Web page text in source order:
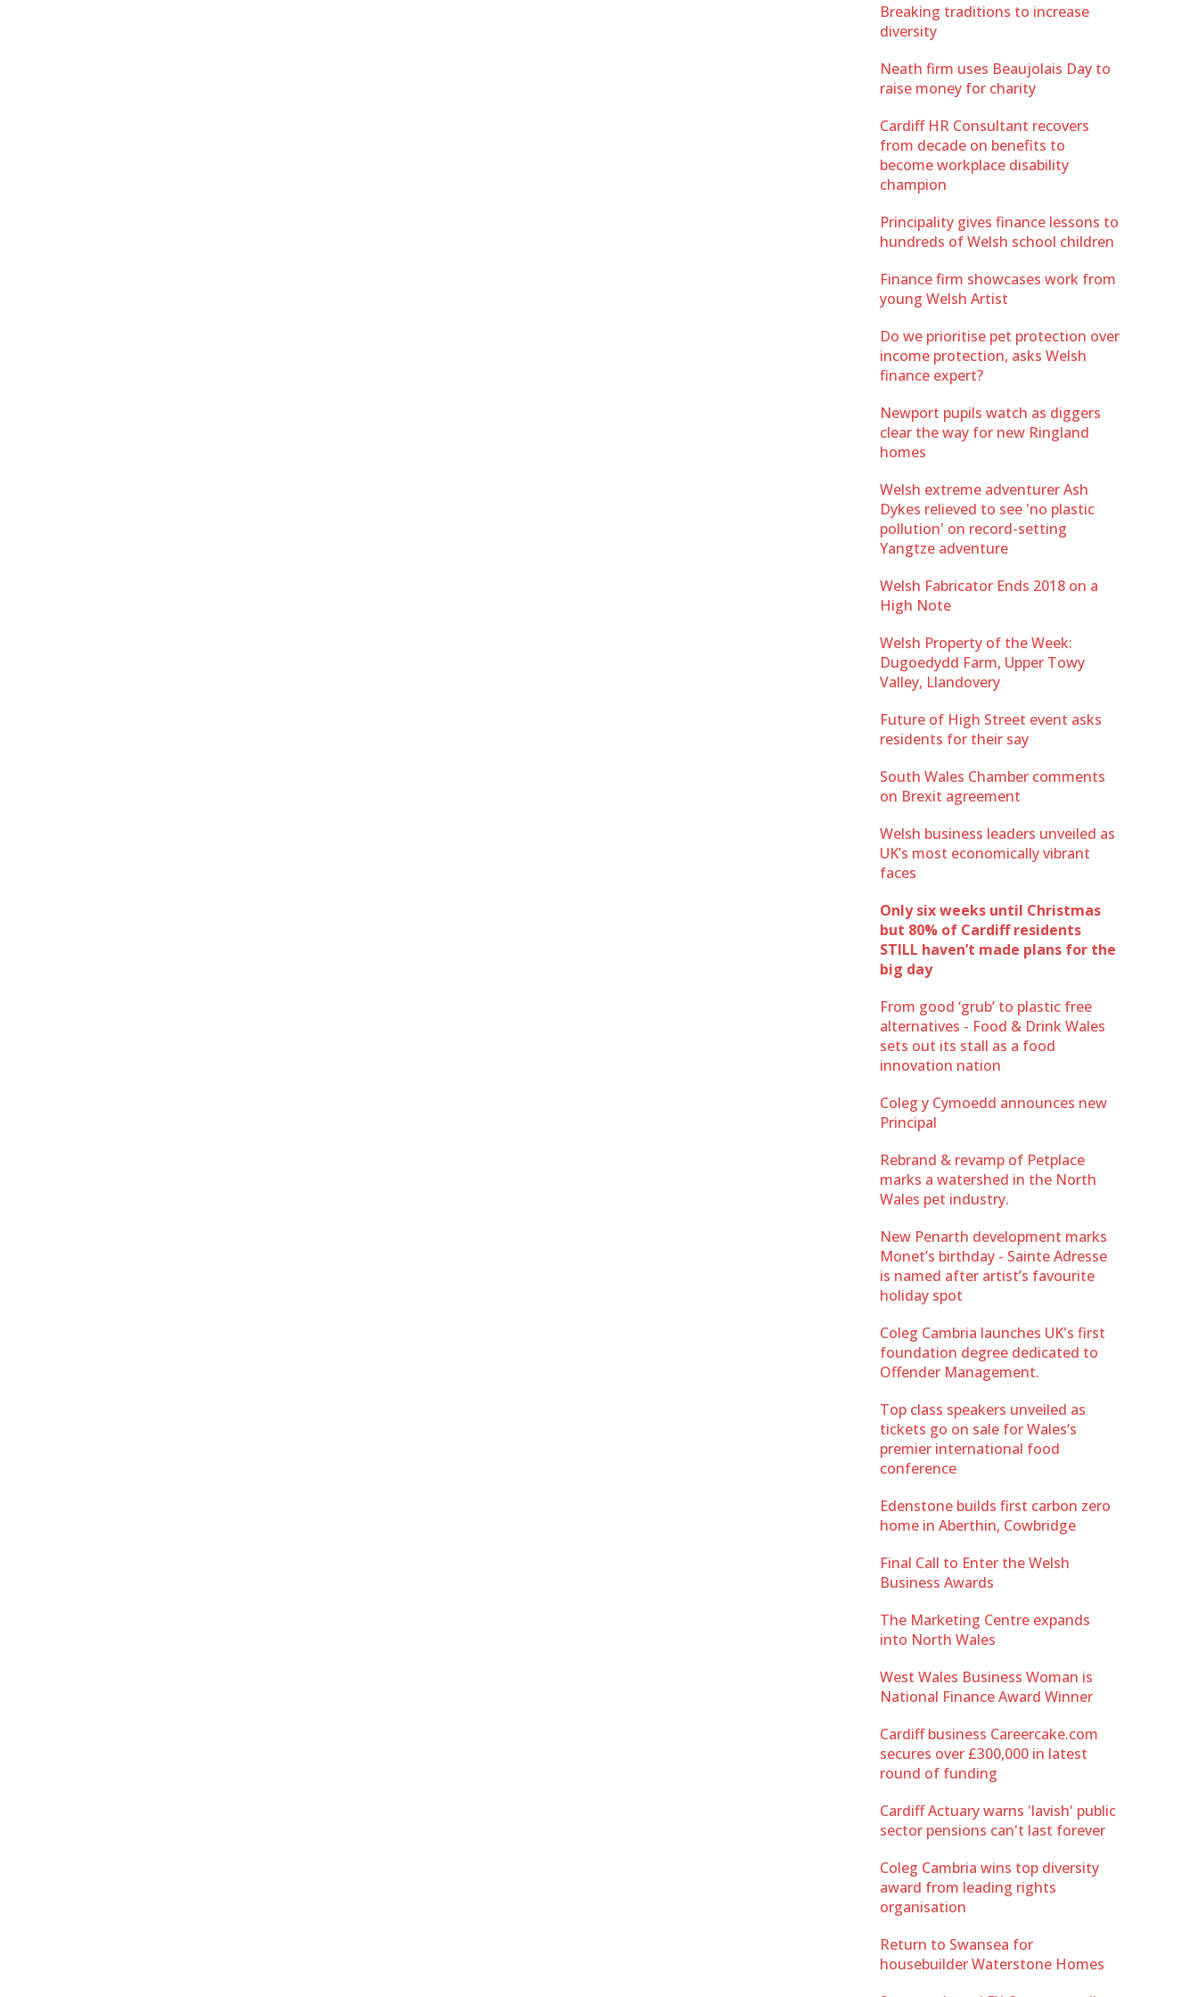
Breaking traditions to increase
diversity
Neath firm uses Beaujolais Day to
raise money for charity
Cardiff HR Consultant recovers
from decade on benefits to
become workplace disability
champion
Principality gives finance lessons to
hundreds of Welsh school children
Finance firm showcases work from
young Welsh Artist
Do we prioritise pet protection over
income protection, asks Welsh
finance expert?
Newport pupils watch as diggers
clear the way for new Ringland
homes
Welsh extreme adventurer Ash
Dykes relieved to see 'no plastic
pollution' on record-setting
Yangtze adventure
Welsh Fabricator Ends 2018 on a
High Note
Welsh Property of the Week:
Dugoedydd Farm, Upper Towy
Valley, Llandovery
Future of High Street event asks
residents for their say
South Wales Chamber comments
on Brexit agreement
Welsh business leaders unveiled as
UK’s most economically vibrant
faces
Only six weeks until Christmas
but 80% of Cardiff residents
STILL haven’t made plans for the
big day
From good ‘grub’ to plastic free
alternatives - Food & Drink Wales
sets out its stall as a food
innovation nation
Coleg y Cymoedd announces new
Principal
Rebrand & revamp of Petplace
marks a watershed in the North
Wales pet industry.
New Penarth development marks
Monet’s birthday - Sainte Adresse
is named after artist’s favourite
holiday spot
Coleg Cambria launches UK's first
foundation degree dedicated to
Offender Management.
Top class speakers unveiled as
tickets go on sale for Wales’s
premier international food
conference
Edenstone builds first carbon zero
home in Aberthin, Cowbridge
Final Call to Enter the Welsh
Business Awards
The Marketing Centre expands
into North Wales
West Wales Business Woman is
National Finance Award Winner
Cardiff business Careercake.com
secures over £300,000 in latest
round of funding
Cardiff Actuary warns 'lavish' public
sector pensions can't last forever
Coleg Cambria wins top diversity
award from leading rights
organisation
Return to Swansea for
housebuilder Waterstone Homes